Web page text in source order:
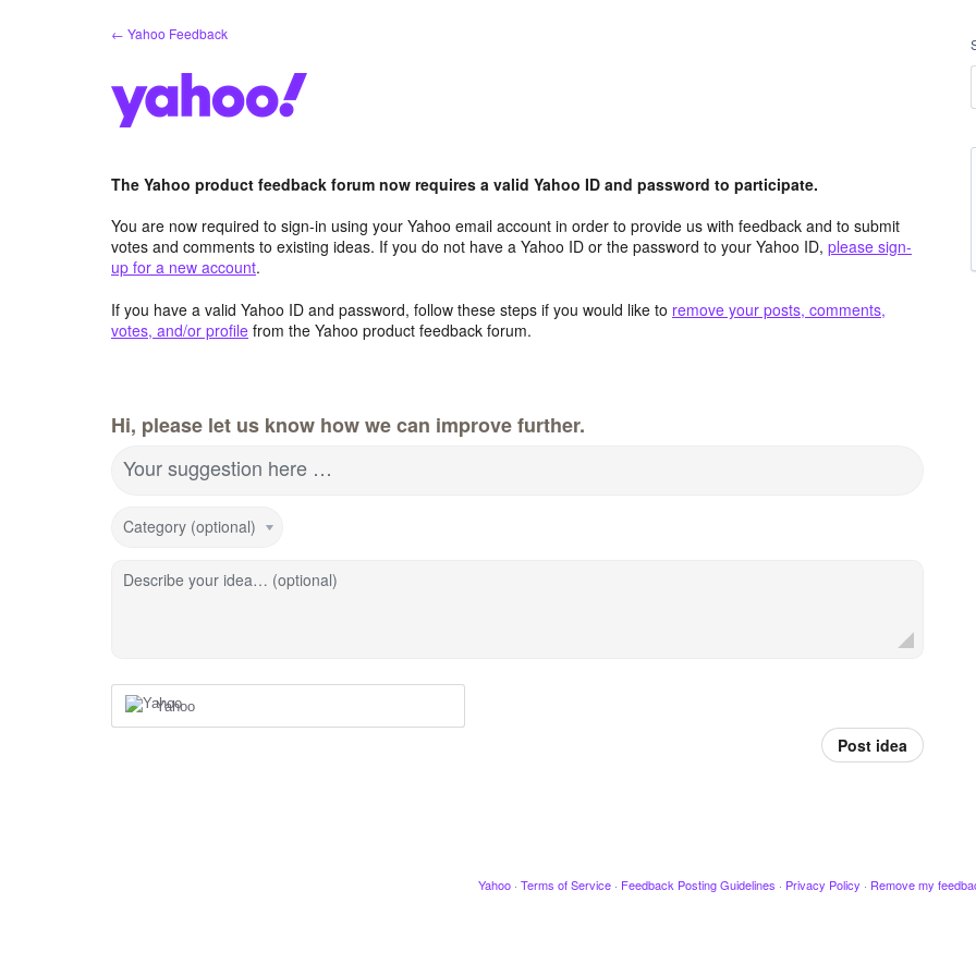
← Yahoo Feedback
The Yahoo product feedback forum now requires a valid Yahoo ID and password to participate.
You are now required to sign-in using your Yahoo email account in order to provide us with feedback and to submit
votes and comments to existing ideas. If you do not have a Yahoo ID or the password to your Yahoo ID, please sign-
up for a new account.
If you have a valid Yahoo ID and password, follow these steps if you would like to remove your posts, comments,
votes, and/or profile from the Yahoo product feedback forum.
Hi, please let us know how we can improve further.
Your suggestion here …
Category (optional)
Describe your idea… (optional)
Yahoo
Post idea
Yahoo · Terms of Service · Feedback Posting Guidelines · Privacy Policy · Remove my